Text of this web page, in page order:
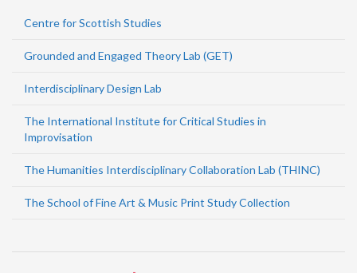
Centre for Scottish Studies
Grounded and Engaged Theory Lab (GET)
Interdisciplinary Design Lab
The International Institute for Critical Studies in
Improvisation
The Humanities Interdisciplinary Collaboration Lab (THINC)
The School of Fine Art & Music Print Study Collection